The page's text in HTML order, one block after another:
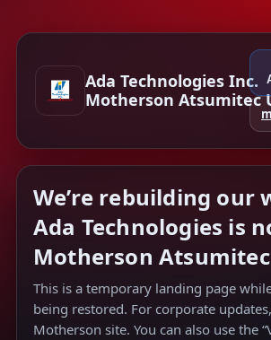
Ada Technologies Inc.
Motherson Atsumitec
We’re rebuilding our
Ada Technologies is
Motherson Atsumitec
This is a temporary landing page
being restored. For corporate
Motherson site. You can also use the